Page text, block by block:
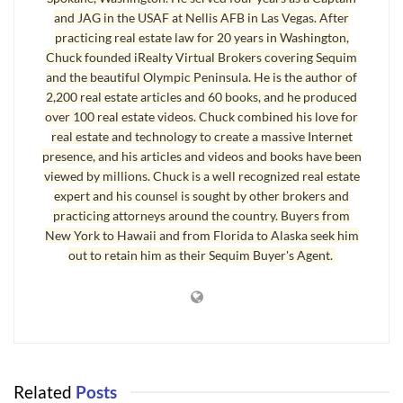
a revocable living trust. This is a great way to avoid probate and
maintain confidentiality of the estate inventory. However, some real
estate investors have completed the Excise Tax Affidavit claiming
the trust exemption when it is really intended to be a transfer from
a troubled property owner to the investor. That is excise tax fraud.
Another fraudulent approach is the seminar gurus’ concept of a
“land trust.” The seminar gurus who teach this pretend they have a
new concept. They recommend creating a land trust, and they get
the owner to sign a deed transferring the property into the trust,
but nothing is recorded or reported to the excise tax office.
Whenever a property owner signs a deed, whether it is a quit claim
deed, a special warranty deed, a statutory warranty deed, or any
and JAG in the USAF at Nellis AFB in Las Vegas. After
practicing real estate law for 20 years in Washington,
Chuck founded iRealty Virtual Brokers covering Sequim
and the beautiful Olympic Peninsula. He is the author of
2,200 real estate articles and 60 books, and he produced
over 100 real estate videos. Chuck combined his love for
real estate and technology to create a massive Internet
presence, and his articles and videos and books have been
viewed by millions. Chuck is a well recognized real estate
expert and his counsel is sought by other brokers and
practicing attorneys around the country. Buyers from
New York to Hawaii and from Florida to Alaska seek him
out to retain him as their Sequim Buyer's Agent.
Related Posts